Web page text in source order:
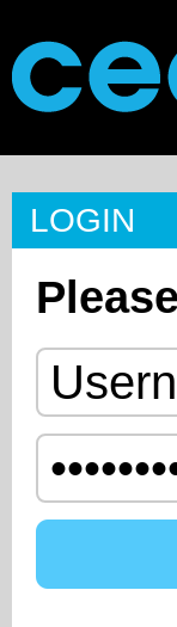
LOGIN